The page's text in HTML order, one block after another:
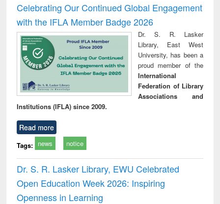
Celebrating Our Continued Global Engagement
with the IFLA Member Badge 2026
Dr. S. R. Lasker
Library, East West
University, has been a
proud member of the
International
Federation of Library
Associations and
Institutions (IFLA) since 2009.
Read more
Tags: news notice
Dr. S. R. Lasker Library, EWU Celebrated
Open Education Week 2026: Inspiring
Openness in Learning